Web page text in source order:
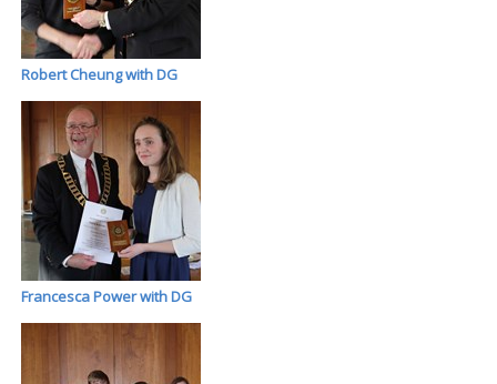
Robert Cheung with DG
Francesca Power with DG